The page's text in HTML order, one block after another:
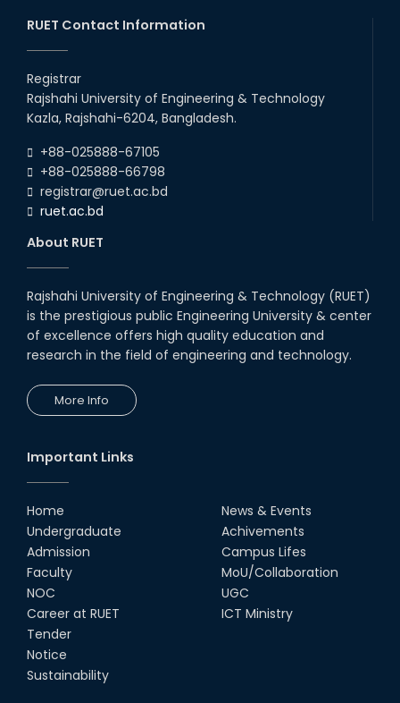
RUET Contact Information
Registrar
Rajshahi University of Engineering & Technology
Kazla, Rajshahi-6204, Bangladesh.
+88-025888-67105
+88-025888-66798
registrar@ruet.ac.bd
ruet.ac.bd
About RUET
Rajshahi University of Engineering & Technology (RUET)
is the prestigious public Engineering University & center
of excellence offers high quality education and
research in the field of engineering and technology.
More Info
Important Links
Home
Undergraduate
Admission
Faculty
NOC
Career at RUET
Tender
Notice
Sustainability
News & Events
Achivements
Campus Lifes
MoU/Collaboration
UGC
ICT Ministry